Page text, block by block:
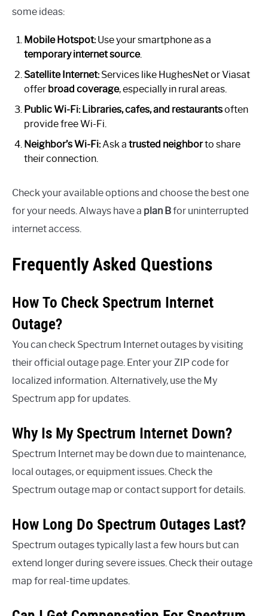
some ideas:
Mobile Hotspot:Use your smartphone as a
temporary internet source.
Satellite Internet:Services like HughesNet or Viasat
offer broad coverage, especially in rural areas.
Public Wi-Fi: Libraries, cafes, and restaurantsoften
provide free Wi-Fi.
Neighbor’s Wi-Fi:Ask a trusted neighborto share
their connection.
Check your available options and choose the best one
for your needs. Always have a plan Bfor uninterrupted
internet access.
Frequently Asked Questions
How To Check Spectrum Internet
Outage?
You can check Spectrum Internet outages by visiting
their official outage page. Enter your ZIP code for
localized information. Alternatively, use the My
Spectrum app for updates.
Why Is My Spectrum Internet Down?
Spectrum Internet may be down due to maintenance,
local outages, or equipment issues. Check the
Spectrum outage map or contact support for details.
How Long Do Spectrum Outages Last?
Spectrum outages typically last a few hours but can
extend longer during severe issues. Check their outage
map for real-time updates.